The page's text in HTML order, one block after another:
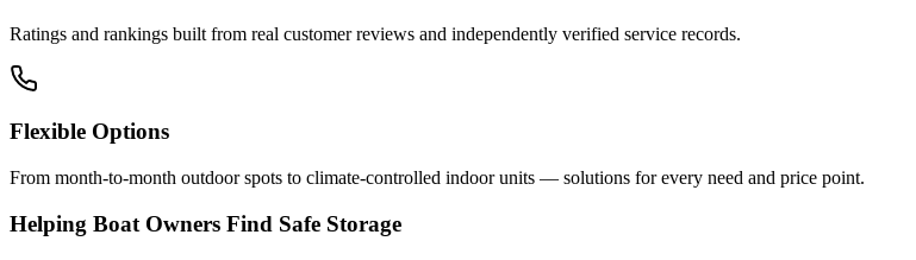
Ratings and rankings built from real customer reviews and independently verified service records.
Flexible Options
From month-to-month outdoor spots to climate-controlled indoor units — solutions for every need and price point.
Helping Boat Owners Find Safe Storage